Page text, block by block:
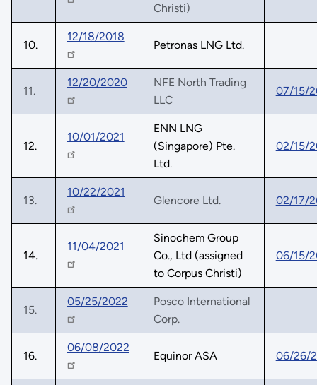
Christi)
10.
12/18/2018
Petronas LNG Ltd.
11.
12/20/2020
NFE North Trading
LLC
07/15/
12.
10/01/2021
ENN LNG
(Singapore) Pte.
Ltd.
02/15/
13.
10/22/2021
Glencore Ltd. 02/17/
14.
11/04/2021
Sinochem Group
Co., Ltd (assigned
to Corpus Christi)
06/15/
15.
05/25/2022
Posco International
Corp.
16.
06/08/2022
Equinor ASA 06/26/